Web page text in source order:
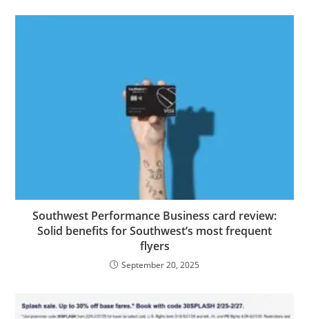
Southwest Performance Business card review:
Solid benefits for Southwest’s most frequent
flyers
September 20, 2025